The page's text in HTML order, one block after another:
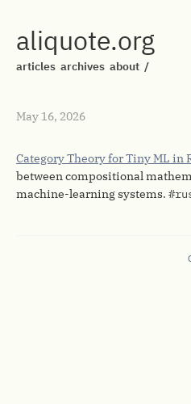
aliquote.org
articles archives about /
May 16, 2026
Category Theory for Tiny ML in
between compositional
machine-learning systems.